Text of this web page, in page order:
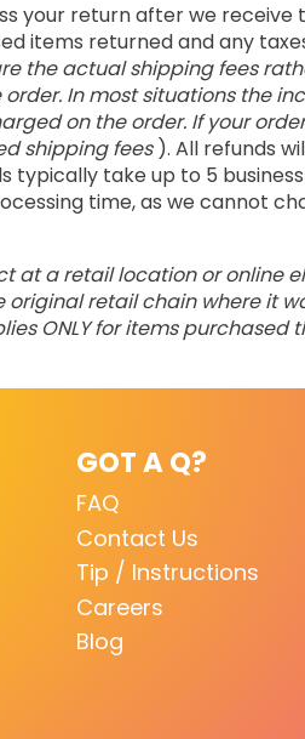
your return after we
items returned and any
the actual shipping fees
In most situations the
on the order. If your order
shipping fees ). All refunds
typically take up to 5
time, as we cannot
at a retail location or online
retail chain where it
ONLY for items purchased
GOT A Q?
FAQ
Contact Us
Tip / Instructions
Careers
Blog